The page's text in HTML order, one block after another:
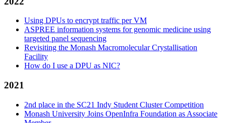
Using DPUs to encrypt traffic per VM
ASPREE information systems for genomic medicine using
targeted panel sequencing
Revisiting the Monash Macromolecular Crystallisation
Facility
How do I use a DPU as NIC?
2021
2nd place in the SC21 Indy Student Cluster Competition
Monash University Joins OpenInfra Foundation as Associate